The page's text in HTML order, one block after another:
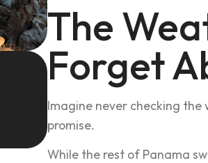
The
Forget
Imagine never checking
promise.
While the rest of Panama